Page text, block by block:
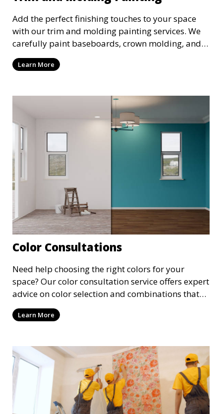
Add the perfect finishing touches to your space
with our trim and molding painting services. We
carefully paint baseboards, crown molding, and
other decorative elements, creating a polished
look that enhances your interior design. Our
time.
Learn More
Color Consultations
Need help choosing the right colors for your
space? Our color consultation service offers expert
advice on color selection and combinations that
enhance the beauty and functionality of each
room. We guide you through the latest trends and
project.
Learn More